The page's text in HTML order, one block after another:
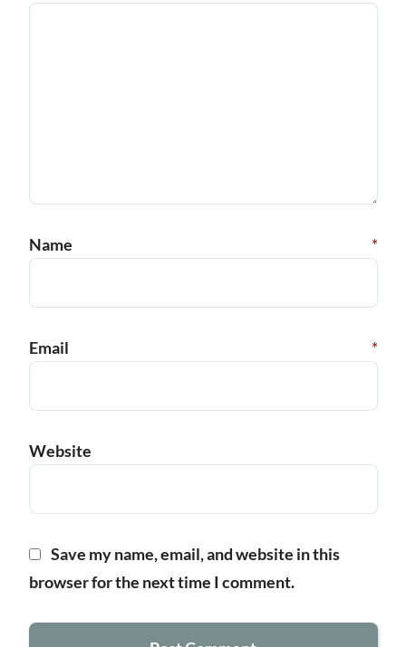
Name *
Email *
Website
Save my name, email, and website in this
browser for the next time I comment.